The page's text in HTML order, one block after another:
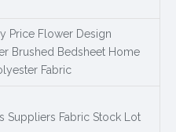
Price Flower Design
Brushed Bedsheet Home
Fabric
Suppliers Fabric Stock Lot